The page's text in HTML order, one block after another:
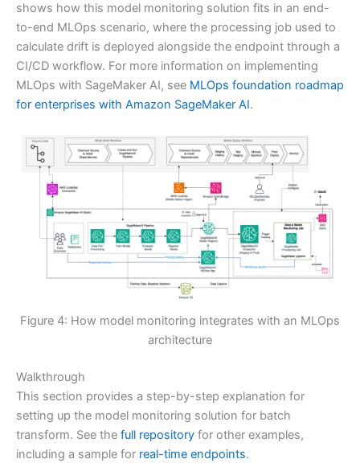
shows how this model monitoring solution fits in an end-
to-end MLOps scenario, where the processing job used to
calculate drift is deployed alongside the endpoint through a
CI/CD workflow. For more information on implementing
MLOps with SageMaker AI, see MLOps foundation roadmap
for enterprises with Amazon SageMaker AI.
Figure 4: How model monitoring integrates with an MLOps
architecture
Walkthrough
This section provides a step-by-step explanation for
setting up the model monitoring solution for batch
transform. See the full repository for other examples,
including a sample for real-time endpoints.